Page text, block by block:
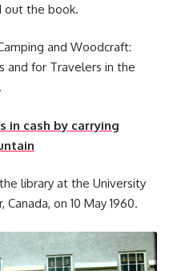
out the book.
and Woodcraft:
and for Travelers in the
in cash by carrying
library at the University
on 10 May 1960.